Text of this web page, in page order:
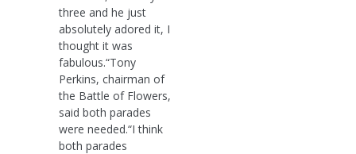
three and he just
absolutely adored it, I
thought it was
fabulous.“Tony
Perkins, chairman of
the Battle of Flowers,
said both parades
were needed.“I think
both parades